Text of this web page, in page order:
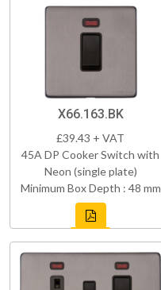
X66.163.BK
£39.43 + VAT
45A DP Cooker Switch with
Neon (single plate)
Minimum Box Depth : 48 mm